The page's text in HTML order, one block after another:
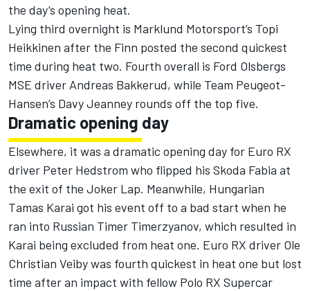
the day’s opening heat.
Lying third overnight is Marklund Motorsport’s Topi
Heikkinen after the Finn posted the second quickest
time during heat two. Fourth overall is Ford Olsbergs
MSE driver Andreas Bakkerud, while Team Peugeot-
Hansen’s Davy Jeanney rounds off the top five.
Dramatic opening day
Elsewhere, it was a dramatic opening day for Euro RX
driver Peter Hedstrom who flipped his Skoda Fabia at
the exit of the Joker Lap. Meanwhile, Hungarian
Tamas Karai got his event off to a bad start when he
ran into Russian Timer Timerzyanov, which resulted in
Karai being excluded from heat one. Euro RX driver Ole
Christian Veiby was fourth quickest in heat one but lost
time after an impact with fellow Polo RX Supercar